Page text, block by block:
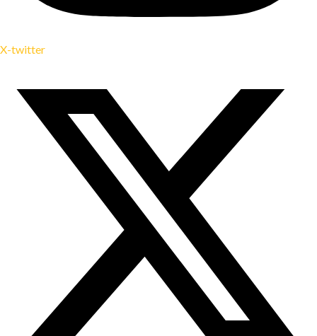
X-twitter